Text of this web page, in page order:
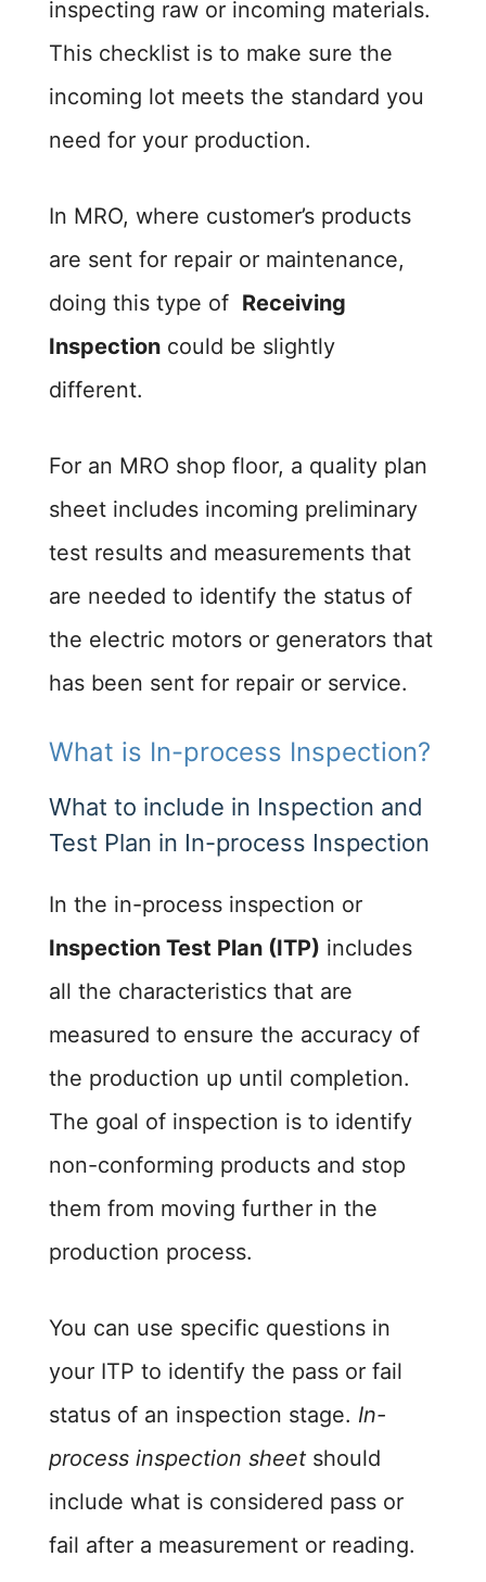
inspecting raw or incoming materials.
This checklist is to make sure the
incoming lot meets the standard you
need for your production.
In MRO, where customer’s products
are sent for repair or maintenance,
doing this type of Receiving
Inspectioncould be slightly
different.
For an MRO shop floor, a quality plan
sheet includes incoming preliminary
test results and measurements that
are needed to identify the status of
the electric motors or generators that
has been sent for repair or service.
What is In-process Inspection?
What to include in Inspection and
Test Plan in In-process Inspection ​
In the in-process inspection or
Inspection Test Plan (ITP) includes
all the characteristics that are
measured to ensure the accuracy of
the production up until completion.
The goal of inspection is to identify
non-conforming products and stop
them from moving further in the
production process.
You can use specific questions in
your ITP to identify the pass or fail
status of an inspection stage. In-
process inspection sheetshould
include what is considered pass or
fail after a measurement or reading.